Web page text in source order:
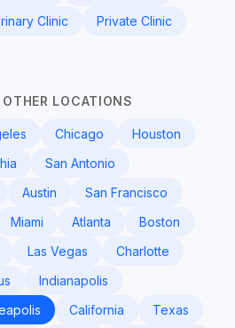
Clinic
Private Clinic
LOCATIONS
Chicago
Houston
San Antonio
Austin
San Francisco
Miami Atlanta
Boston
Las Vegas
Charlotte
Indianapolis
California
Texas